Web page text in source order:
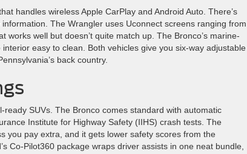
handles wireless Apple CarPlay and Android Auto. There’s
The Wrangler uses Uconnect screens ranging from
well but doesn’t quite match up. The Bronco’s marine-
easy to clean. Both vehicles give you six-way adjustable
back country.
SUVs. The Bronco comes standard with automatic
Institute for Highway Safety (IIHS) crash tests. The
you pay extra, and it gets lower safety scores from the
Co-Pilot360 package wraps driver assists in one neat bundle,